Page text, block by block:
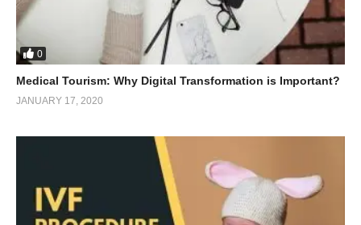
0
Medical Tourism: Why Digital Transformation is Important?
JANUARY 17, 2020